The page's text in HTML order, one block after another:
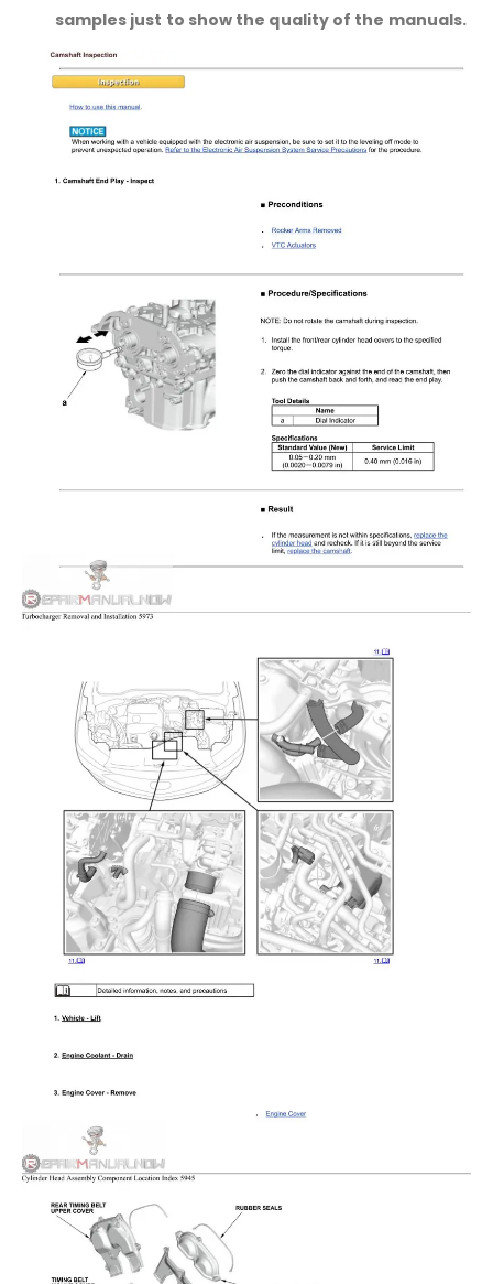
samples just to show the quality of the manuals.